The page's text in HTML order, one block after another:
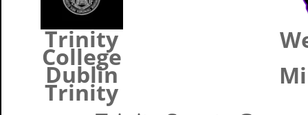
Trinity
College
Dublin
Trinity